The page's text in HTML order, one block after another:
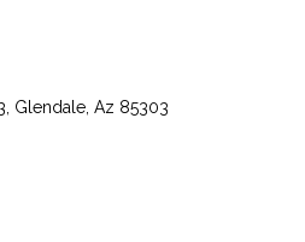
Glendale, Az 85303